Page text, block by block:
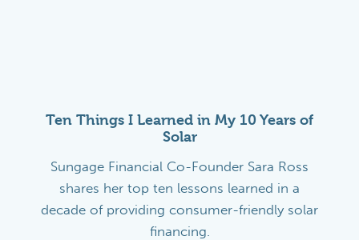
Ten Things I Learned in My 10 Years of
Solar
Sungage Financial Co-Founder Sara Ross
shares her top ten lessons learned in a
decade of providing consumer-friendly solar
financing.